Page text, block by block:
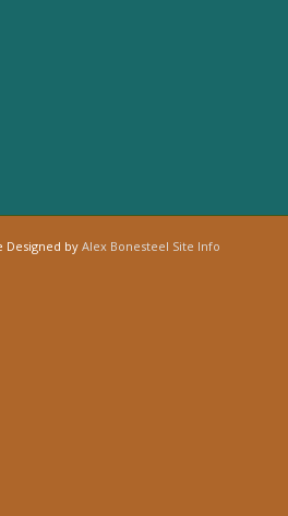
Designed by Alex Bonesteel Site Info